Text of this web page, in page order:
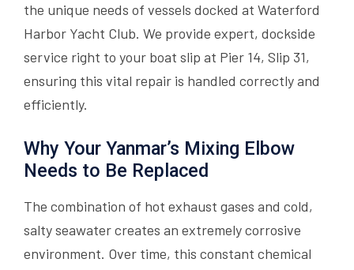
the unique needs of vessels docked at Waterford
Harbor Yacht Club. We provide expert, dockside
service right to your boat slip at Pier 14, Slip 31,
ensuring this vital repair is handled correctly and
efficiently.
Why Your Yanmar’s Mixing Elbow
Needs to Be Replaced
The combination of hot exhaust gases and cold,
salty seawater creates an extremely corrosive
environment. Over time, this constant chemical